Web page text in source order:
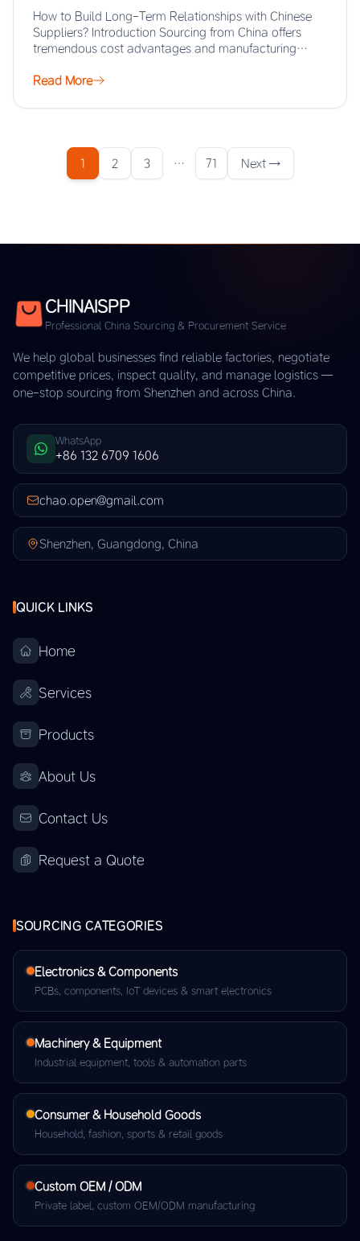
How to Build Long-Term Relationships with Chinese
Suppliers? Introduction Sourcing from China offers
tremendous cost advantages and manufacturing
Read More
1 2 3 … 71 Next →
CHINAISPP
Professional China Sourcing & Procurement Service
We help global businesses find reliable factories, negotiate
competitive prices, inspect quality, and manage logistics —
one-stop sourcing from Shenzhen and across China.
WhatsApp
+86 132 6709 1606
chao.open@gmail.com
Shenzhen, Guangdong, China
QUICK LINKS
Home
Services
Products
About Us
Contact Us
Request a Quote
SOURCING CATEGORIES
Electronics & Components
PCBs, components, IoT devices & smart electronics
Machinery & Equipment
Industrial equipment, tools & automation parts
Consumer & Household Goods
Household, fashion, sports & retail goods
Custom OEM / ODM
Private label, custom OEM/ODM manufacturing